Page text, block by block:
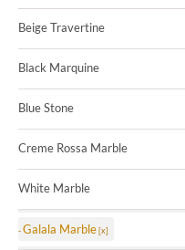
Beige Travertine
Black Marquine
Blue Stone
Creme Rossa Marble
White Marble
Galala Marble